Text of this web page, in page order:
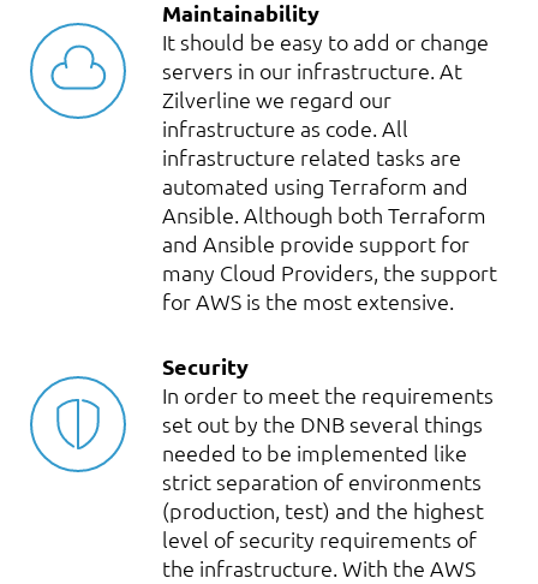
Maintainability
It should be easy to add or change
servers in our infrastructure. At
Zilverline we regard our
infrastructure as code. All
infrastructure related tasks are
automated using Terraform and
Ansible. Although both Terraform
and Ansible provide support for
many Cloud Providers, the support
for AWS is the most extensive.
Security
In order to meet the requirements
set out by the DNB several things
needed to be implemented like
strict separation of environments
(production, test) and the highest
level of security requirements of
the infrastructure. With the AWS